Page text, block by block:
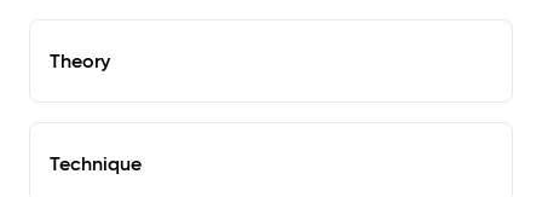
Theory
Technique